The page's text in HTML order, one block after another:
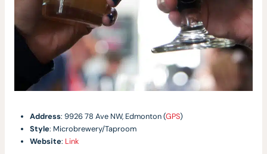
Address: 9926 78 Ave NW, Edmonton (GPS)
Style: Microbrewery/Taproom
Website: Link